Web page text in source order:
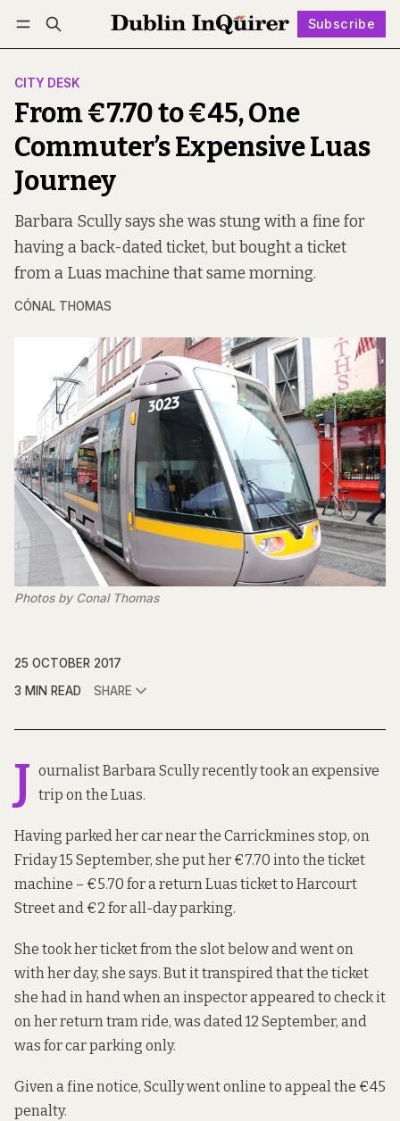
Subscribe
Log in Subscribe Follow
CITY DESK
From €7.70 to €45, One
Commuter’s Expensive Luas
Journey
Barbara Scully says she was stung with a fine for
having a back-dated ticket, but bought a ticket
from a Luas machine that same morning.
CÓNAL THOMAS
Photos by Conal Thomas
25 OCTOBER 2017
3 MIN READ
SHARE
J ournalist Barbara Scully recently took an expensive
trip on the Luas.
Having parked her car near the Carrickmines stop, on
Friday 15 September, she put her €7.70 into the ticket
machine – €5.70 for a return Luas ticket to Harcourt
Street and €2 for all-day parking.
She took her ticket from the slot below and went on
with her day, she says. But it transpired that the ticket
she had in hand when an inspector appeared to check it
on her return tram ride, was dated 12 September, and
was for car parking only.
Given a fine notice, Scully went online to appeal the €45
penalty.